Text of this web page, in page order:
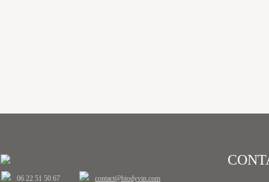
06 22 51 50 67 contact@biodyvin.com